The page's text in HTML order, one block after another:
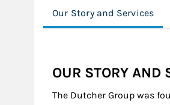
Our Story and Services
OUR STORY AND
The Dutcher Group was